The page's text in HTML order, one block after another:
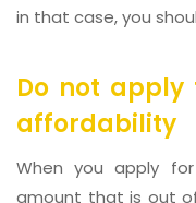
in that case, you
Do not
affordability
When you apply
amount that is out